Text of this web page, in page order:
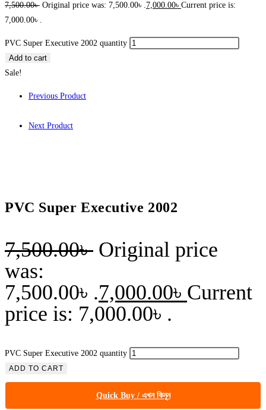
7,500.00৳ Original price was: 7,500.00৳ .7,000.00৳ Current price is:
7,000.00৳ .
PVC Super Executive 2002 quantity
Add to cart
Sale!
Previous Product
Next Product
PVC Super Executive 2002
7,500.00৳ Original price
was:
7,500.00৳ .7,000.00৳ Current
price is: 7,000.00৳ .
PVC Super Executive 2002 quantity
ADD TO CART
Quick Buy / এখন কিনুন